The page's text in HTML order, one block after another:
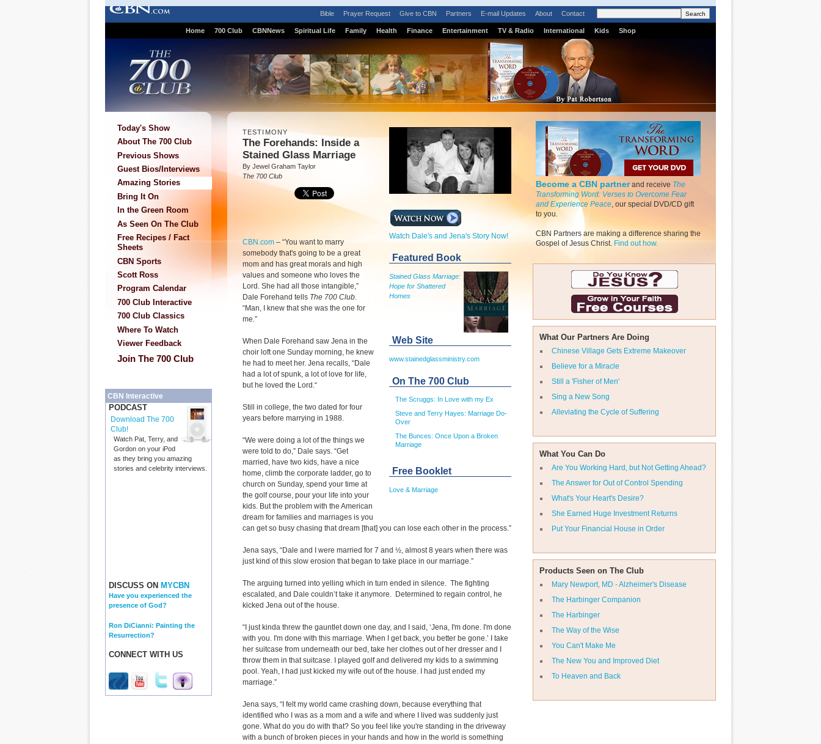
Bible Prayer Request Give to CBN Partners E-mail Updates About Contact
Home 700 Club CBNNews Spiritual Life Family Health Finance Entertainment TV & Radio International Kids Shop
Today's Show
About The 700 Club
Previous Shows
Guest Bios/Interviews
Amazing Stories
Bring It On
In the Green Room
As Seen On The Club
Free Recipes / Fact
Sheets
CBN Sports
Scott Ross
Program Calendar
700 Club Interactive
700 Club Classics
Where To Watch
Viewer Feedback
Join The 700 Club
CBN Interactive
PODCAST
Download The 700
Club!
Watch Pat, Terry, and
Gordon on your iPod
as they bring you amazing
stories and celebrity interviews.
DISCUSS ON MYCBN
Have you experienced the
presence of God?
Ron DiCianni: Painting the
Resurrection?
CONNECT WITH US
Become a CBN partnerand receive The
Transforming Word: Verses to Overcome Fear
and Experience Peace, our special DVD/CD gift
to you.
CBN Partners are making a difference sharing the
Gospel of Jesus Christ. Find out how.
What Our Partners Are Doing
Chinese Village Gets Extreme Makeover
Believe for a Miracle
Still a 'Fisher of Men'
Sing a New Song
Alleviating the Cycle of Suffering
What You Can Do
Are You Working Hard, but Not Getting Ahead?
The Answer for Out of Control Spending
What's Your Heart's Desire?
She Earned Huge Investment Returns
Put Your Financial House in Order
Products Seen on The Club
Mary Newport, MD - Alzheimer's Disease
The Harbinger Companion
The Harbinger
The Way of the Wise
You Can't Make Me
The New You and Improved Diet
To Heaven and Back
Watch Dale's and Jena's Story Now!
Featured Book
Stained Glass Marriage:
Hope for Shattered
Homes
Web Site
www.stainedglassministry.com
On The 700 Club
The Scruggs: In Love with my Ex
Steve and Terry Hayes: Marriage Do-
Over
The Bunces: Once Upon a Broken
Marriage
Free Booklet
Love & Marriage
TESTIMONY
The Forehands: Inside a
Stained Glass Marriage
By Jewel Graham Taylor
The 700 Club
CBN.com – “You want to marry
somebody that's going to be a great
mom and has great morals and high
values and someone who loves the
Lord. She had all those intangible,”
Dale Forehand tells The 700 Club.
“Man, I knew that she was the one for
me.”
When Dale Forehand saw Jena in the
choir loft one Sunday morning, he knew
he had to meet her. Jena recalls, “Dale
had a lot of spunk, a lot of love for life,
but he loved the Lord.“
Still in college, the two dated for four
years before marrying in 1988.
“We were doing a lot of the things we
were told to do,” Dale says. “Get
married, have two kids, have a nice
home, climb the corporate ladder, go to
church on Sunday, spend your time at
the golf course, pour your life into your
kids. But the problem with the American
dream for families and marriages is you
can get so busy chasing that dream [that] you can lose each other in the process.”
Jena says, “Dale and I were married for 7 and ½, almost 8 years when there was
just kind of this slow erosion that began to take place in our marriage.”
The arguing turned into yelling which in turn ended in silence. The fighting
escalated, and Dale couldn’t take it anymore. Determined to regain control, he
kicked Jena out of the house.
“I just kinda threw the gauntlet down one day, and I said, ‘Jena, I'm done. I'm done
with you. I'm done with this marriage. When I get back, you better be gone.’ I take
her suitcase from underneath our bed, take her clothes out of her dresser and I
throw them in that suitcase. I played golf and delivered my kids to a swimming
pool. Yeah, I had just kicked my wife out of the house. I had just ended my
marriage.”
Jena says, “I felt my world came crashing down, because everything that
identified who I was as a mom and a wife and where I lived was suddenly just
gone. What do you do with that? So you feel like you're standing in the driveway
with a bunch of broken pieces in your hands and how in the world is something